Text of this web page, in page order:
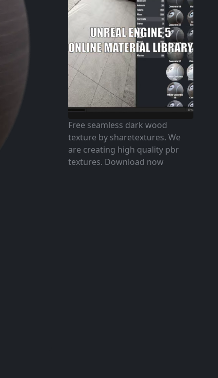
Free seamless dark wood
texture by sharetextures. We
are creating high quality pbr
textures. Download now